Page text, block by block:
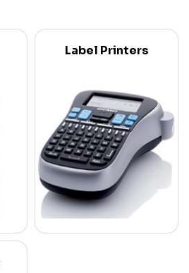
Label Printers